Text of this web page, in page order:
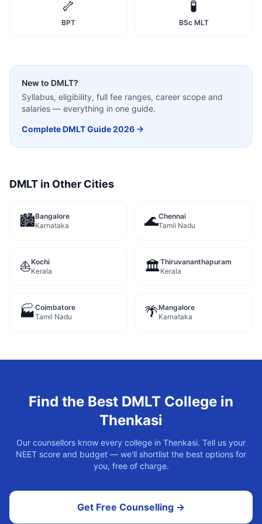
🦴
BPT
🧪
BSc MLT
New to DMLT?
Syllabus, eligibility, full fee ranges, career scope and
salaries — everything in one guide.
CompleteDMLTGuide 2026 →
DMLT in Other Cities
🏙️Bangalore
Karnataka
🌊Chennai
Tamil Nadu
⛵Kochi
Kerala
🏛️Thiruvananthapuram
Kerala
🏭Coimbatore
Tamil Nadu
🌴Mangalore
Karnataka
Find the Best DMLT College in
Thenkasi
Our counsellors know every college in Thenkasi. Tell us your
NEET score and budget — we'll shortlist the best options for
you, free of charge.
Get Free Counselling →